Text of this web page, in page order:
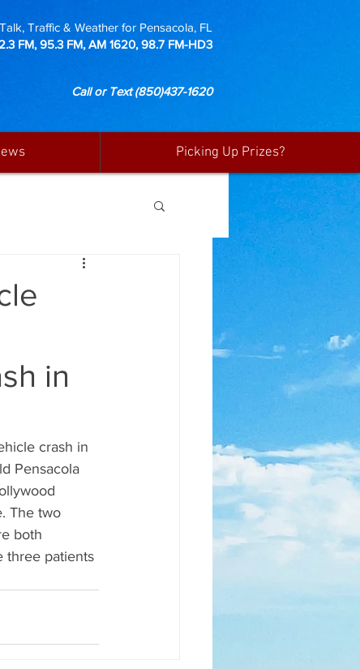
Traffic & Weather for Pensacola, FL
FM, 95.3 FM, AM 1620, 98.7 FM-HD3
Call or Text(850)437-1620
Picking Up Prizes?
in
crash in
Pensacola
The two
both
three patients